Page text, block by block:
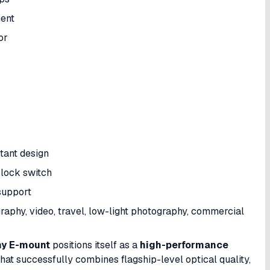
design
switch
video, travel, low-light photography, commercial
E-mount positions itself as a high-performance
successfully combines flagship-level optical quality,